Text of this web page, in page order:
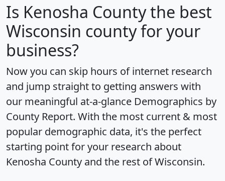
Is Kenosha Countythe best
Wisconsin county for your
business?
Now you can skip hours of internet research
and jump straight to getting answers with
our meaningful at-a-glance Demographics by
County Report. With the most current & most
popular demographic data, it's the perfect
starting point for your research about
Kenosha County and the rest of Wisconsin.